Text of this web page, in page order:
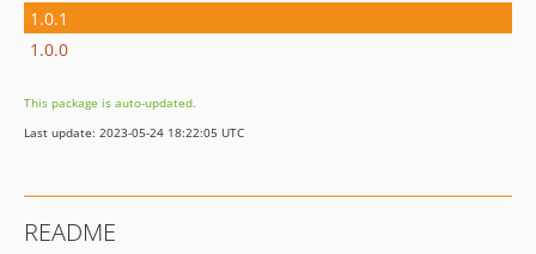
1.0.1
1.0.0
This package is auto-updated.
Last update: 2023-05-24 18:22:05 UTC
README